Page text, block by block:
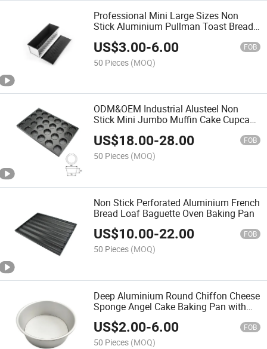
Professional Mini Large Sizes Non
Stick Aluminium Pullman Toast Bread
US$3.00-6.00 FOB
50 Pieces (MOQ)
ODM&OEM Industrial Alusteel Non
Stick Mini Jumbo Muffin Cake Cupcake
Baking Pan
US$18.00-28.00 FOB
50 Pieces (MOQ)
Non Stick Perforated Aluminium French
Bread Loaf Baguette Oven Baking Pan
US$10.00-22.00 FOB
50 Pieces (MOQ)
Deep Aluminium Round Chiffon Cheese
Sponge Angel Cake Baking Pan with
Removable Bottom
US$2.00-6.00 FOB
50 Pieces (MOQ)